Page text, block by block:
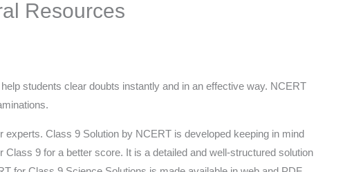
Resources
students clear doubts instantly and in an effective way. NCERT
Class 9 Solution by NCERT is developed keeping in mind
9 for a better score. It is a detailed and well-structured solution